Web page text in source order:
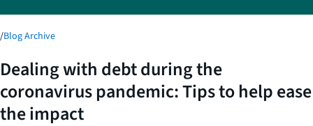
/Blog Archive
Dealing with debt during the
coronavirus pandemic: Tips to help ease
the impact